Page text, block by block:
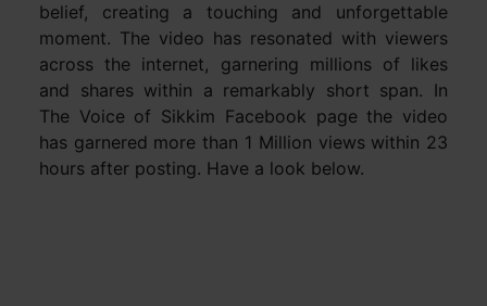
belief, creating a touching and unforgettable
moment. The video has resonated with viewers
across the internet, garnering millions of likes
and shares within a remarkably short span. In
The Voice of Sikkim Facebook page the video
has garnered more than 1 Million views within 23
hours after posting. Have a look below.